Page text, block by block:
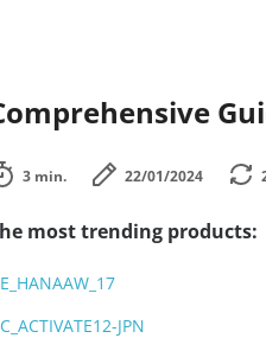
3 min. 22/01/2024
most trending products:
E_HANAAW_17
C_ACTIVATE12-JPN